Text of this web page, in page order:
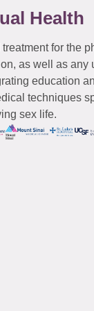
Health
for the
as well as any
education
techniques
sex life.